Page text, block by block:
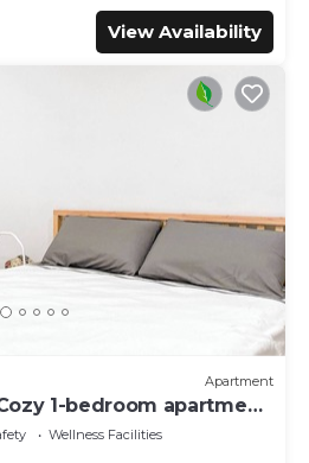
View Availability
Apartment
1-bedroom apartment
Wellness Facilities